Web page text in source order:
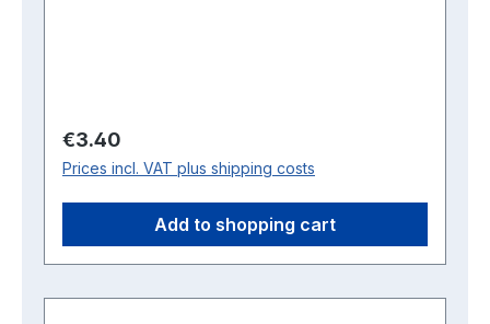
Regular price:
€3.40
Prices incl. VAT plus shipping costs
Add to shopping cart